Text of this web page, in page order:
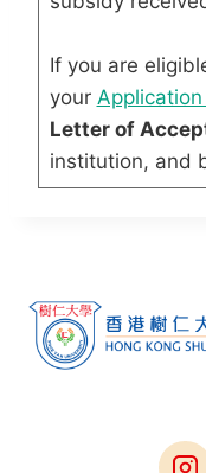
If you are
your Application
Letter of
institution, and